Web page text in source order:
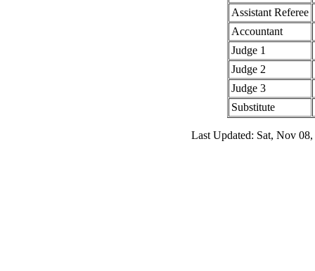
Assistant Referee
Accountant
Judge 1
Judge 2
Judge 3
Substitute
Last Updated: Sat, Nov